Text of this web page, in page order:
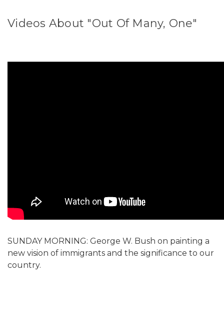
Videos About "Out Of Many, One"
SUNDAY MORNING: George W. Bush on painting a
new vision of immigrants and the significance to our
country.